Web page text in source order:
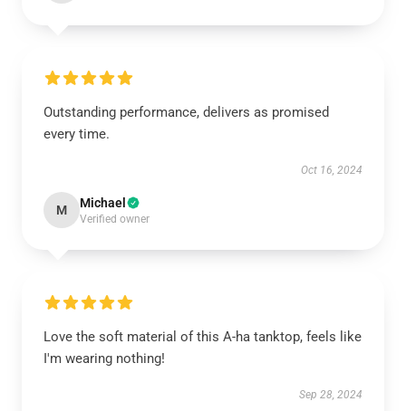
Outstanding performance, delivers as promised
every time.
Oct 16, 2024
M Michael
Verified owner
Love the soft material of this A-ha tanktop, feels like
I'm wearing nothing!
Sep 28, 2024